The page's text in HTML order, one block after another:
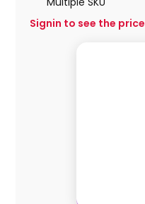
Signin to see the price